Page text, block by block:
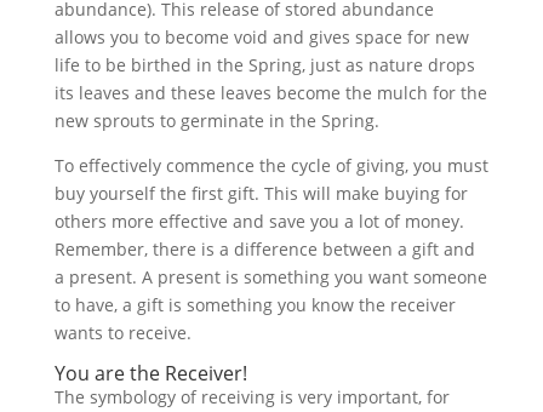
abundance). This release of stored abundance
allows you to become void and gives space for new
life to be birthed in the Spring, just as nature drops
its leaves and these leaves become the mulch for the
new sprouts to germinate in the Spring.
To effectively commence the cycle of giving, you must
buy yourself the first gift. This will make buying for
others more effective and save you a lot of money.
Remember, there is a difference between a gift and
a present. A present is something you want someone
to have, a gift is something you know the receiver
wants to receive.
You are the Receiver!
The symbology of receiving is very important, for